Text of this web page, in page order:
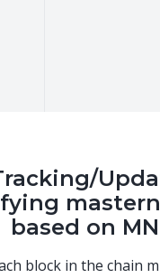
based on
block in the chain